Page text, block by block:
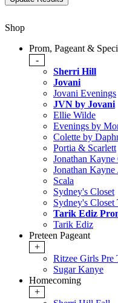
Shop
Prom, Pageant &
-
Sherri Hill
Jovani
Jovani Evenings
JVN by Jovani
Ellie Wilde
Evenings by
Colette by
Portia & Scarlett
Jonathan
Jonathan
Scala
Sydney's Closet
Sydney's Closet
Tarik Ediz
Tarik Ediz
Preteen Pageant
+
Ritzee Girls Pre
Sugar Kanye
Homecoming
+